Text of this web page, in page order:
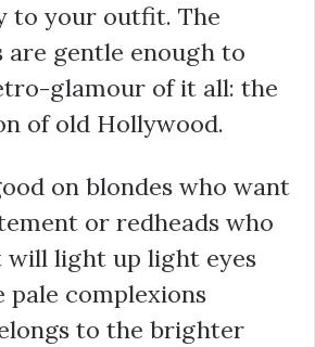
to your outfit. The
are gentle enough to
glamour of it all: the
of old Hollywood.
on blondes who want
or redheads who
will light up light eyes
pale complexions
to the brighter